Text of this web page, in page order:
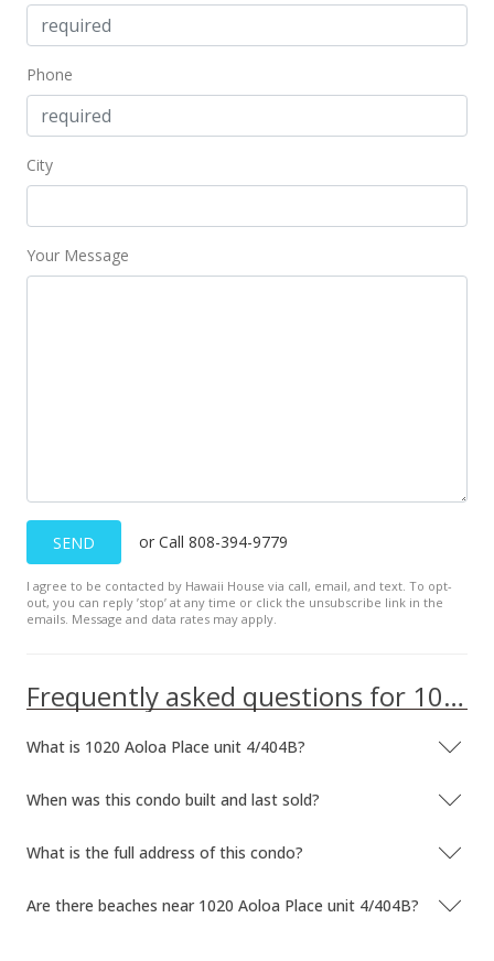
$543.15
MLS #202025486
In Escrow - not showing
$550,000
$443.55
MLS #201331109
New Listing
$550,000+7.84%
$443.55
Sold
Phone
City
Your Message
SEND or Call 808-394-9779
I agree to be contacted by Hawaii House via call, email, and text. To opt-
out, you can reply ’stop’ at any time or click the unsubscribe link in the
emails. Message and data rates may apply.
Frequently asked questions for 1020 Aoloa Place unit 4/404B
What is 1020 Aoloa Place unit 4/404B?
When was this condo built and last sold?
What is the full address of this condo?
Are there beaches near 1020 Aoloa Place unit 4/404B?